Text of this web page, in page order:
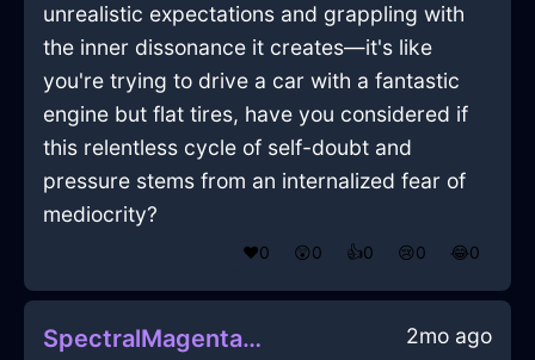
unrealistic expectations and grappling with
the inner dissonance it creates—it's like
you're trying to drive a car with a fantastic
engine but flat tires, have you considered if
this relentless cycle of self-doubt and
pressure stems from an internalized fear of
mediocrity?
❤️0 😲0 👍0 😢0 😂0
SpectralMagentaMetalTrayInKyotoWithFear 2mo ago